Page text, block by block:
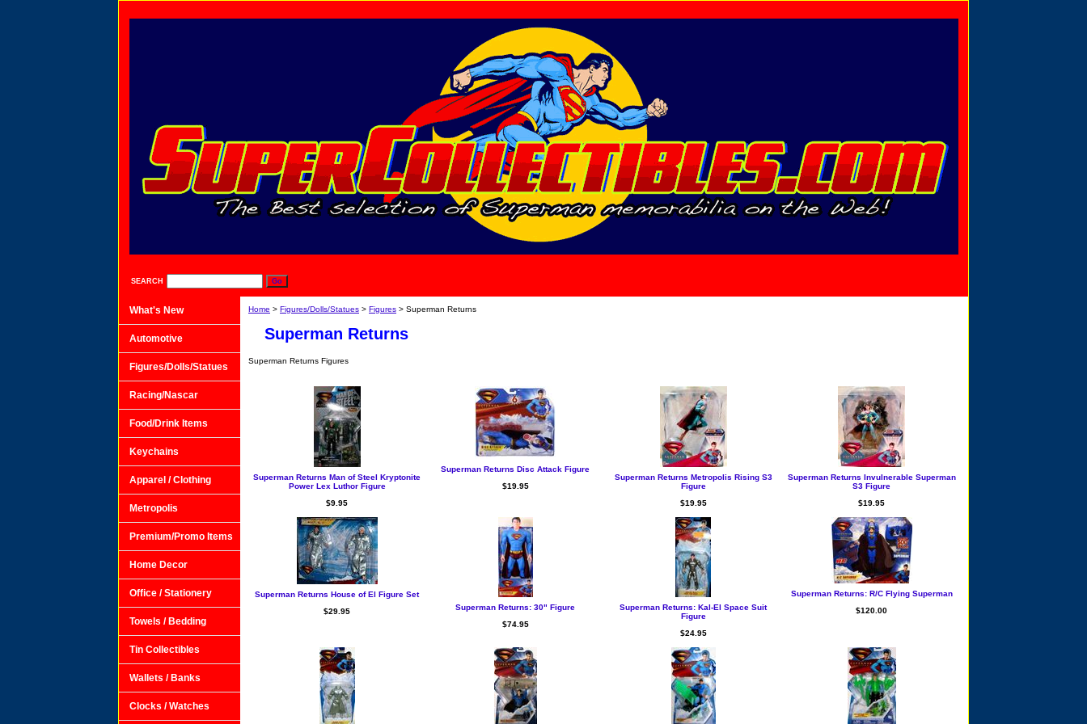
SEARCH
Home > Figures/Dolls/Statues > Figures > Superman Returns
Superman Returns
Superman Returns Figures
Superman Returns Man of Steel Kryptonite
Power Lex Luthor Figure
$9.95
Superman Returns Disc Attack Figure
$19.95
Superman Returns Metropolis Rising S3
Figure
$19.95
Superman Returns Invulnerable Superman
S3 Figure
$19.95
Superman Returns House of El Figure Set
$29.95
Superman Returns: 30" Figure
$74.95
Superman Returns: Kal-El Space Suit
Figure
$24.95
Superman Returns: R/C Flying Superman
$120.00
What's New
Automotive
Figures/Dolls/Statues
Racing/Nascar
Food/Drink Items
Keychains
Apparel / Clothing
Metropolis
Premium/Promo Items
Home Decor
Office / Stationery
Towels / Bedding
Tin Collectibles
Wallets / Banks
Clocks / Watches